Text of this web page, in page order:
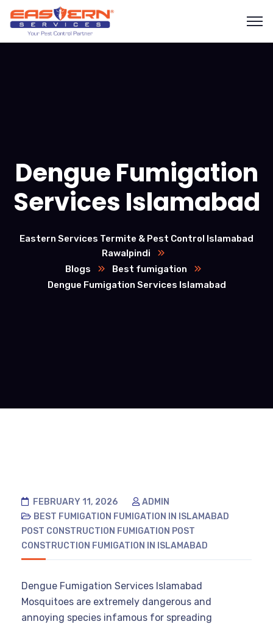
Dengue Fumigation
Services Islamabad
Eastern Services Termite & Pest Control Islamabad
Rawalpindi
Blogs
Best fumigation
Dengue Fumigation Services Islamabad
FEBRUARY 11, 2026
ADMIN
BEST FUMIGATION FUMIGATION IN ISLAMABAD
POST CONSTRUCTION FUMIGATION POST
CONSTRUCTION FUMIGATION IN ISLAMABAD
Dengue Fumigation Services Islamabad
Mosquitoes are extremely dangerous and
annoying species infamous for spreading